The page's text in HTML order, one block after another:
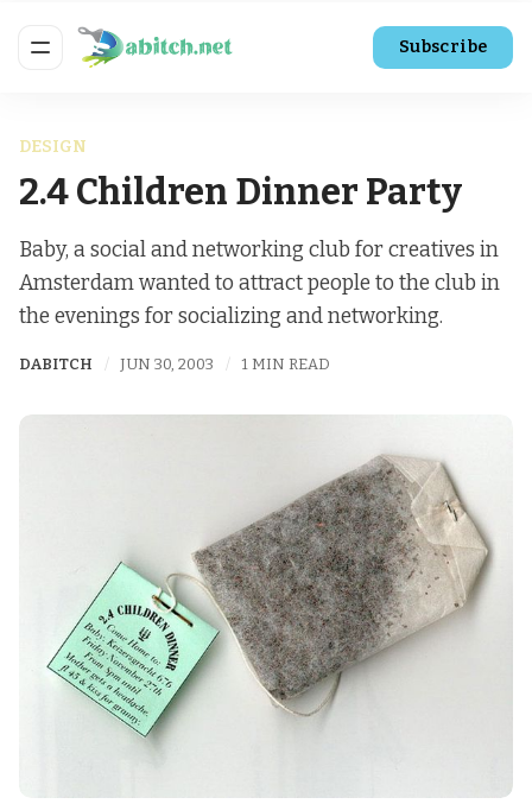
Subscribe
DESIGN
2.4 Children Dinner Party
Baby, a social and networking club for creatives in
Amsterdam wanted to attract people to the club in
the evenings for socializing and networking.
DABITCH JUN 30, 2003 1 MIN READ